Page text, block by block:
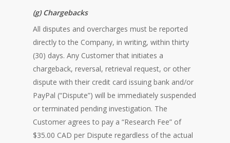
(g) Chargebacks
All disputes and overcharges must be reported
directly to the Company, in writing, within thirty
(30) days. Any Customer that initiates a
chargeback, reversal, retrieval request, or other
dispute with their credit card issuing bank and/or
PayPal (“Dispute”) will be immediately suspended
or terminated pending investigation. The
Customer agrees to pay a “Research Fee” of
$35.00 CAD per Dispute regardless of the actual